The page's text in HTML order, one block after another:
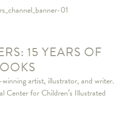
15 YEARS OF
artist, illustrator, and writer.
Center for Children’s Illustrated